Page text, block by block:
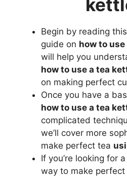
Begin by reading
guide on how to
will help you
how to use a tea
on making perfect
Once you have a
how to use a tea
complicated
we’ll cover more
make perfect tea
If you’re looking for
way to make